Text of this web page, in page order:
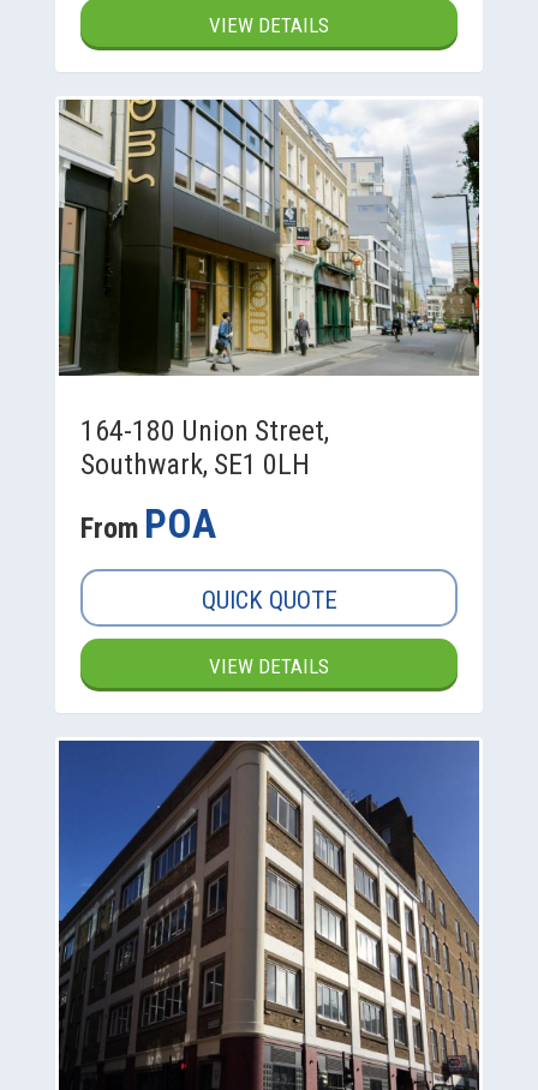
VIEW DETAILS
164-180 Union Street,
Southwark, SE1 0LH
From POA
QUICK QUOTE
VIEW DETAILS